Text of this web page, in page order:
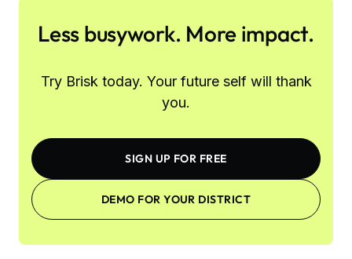
Less busywork. More impact.
Try Brisk today. Your future self will thank
you.
SIGN UP FOR FREE
DEMO FOR YOUR DISTRICT